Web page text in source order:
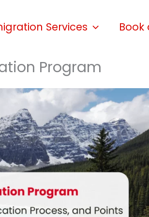
Services
Program